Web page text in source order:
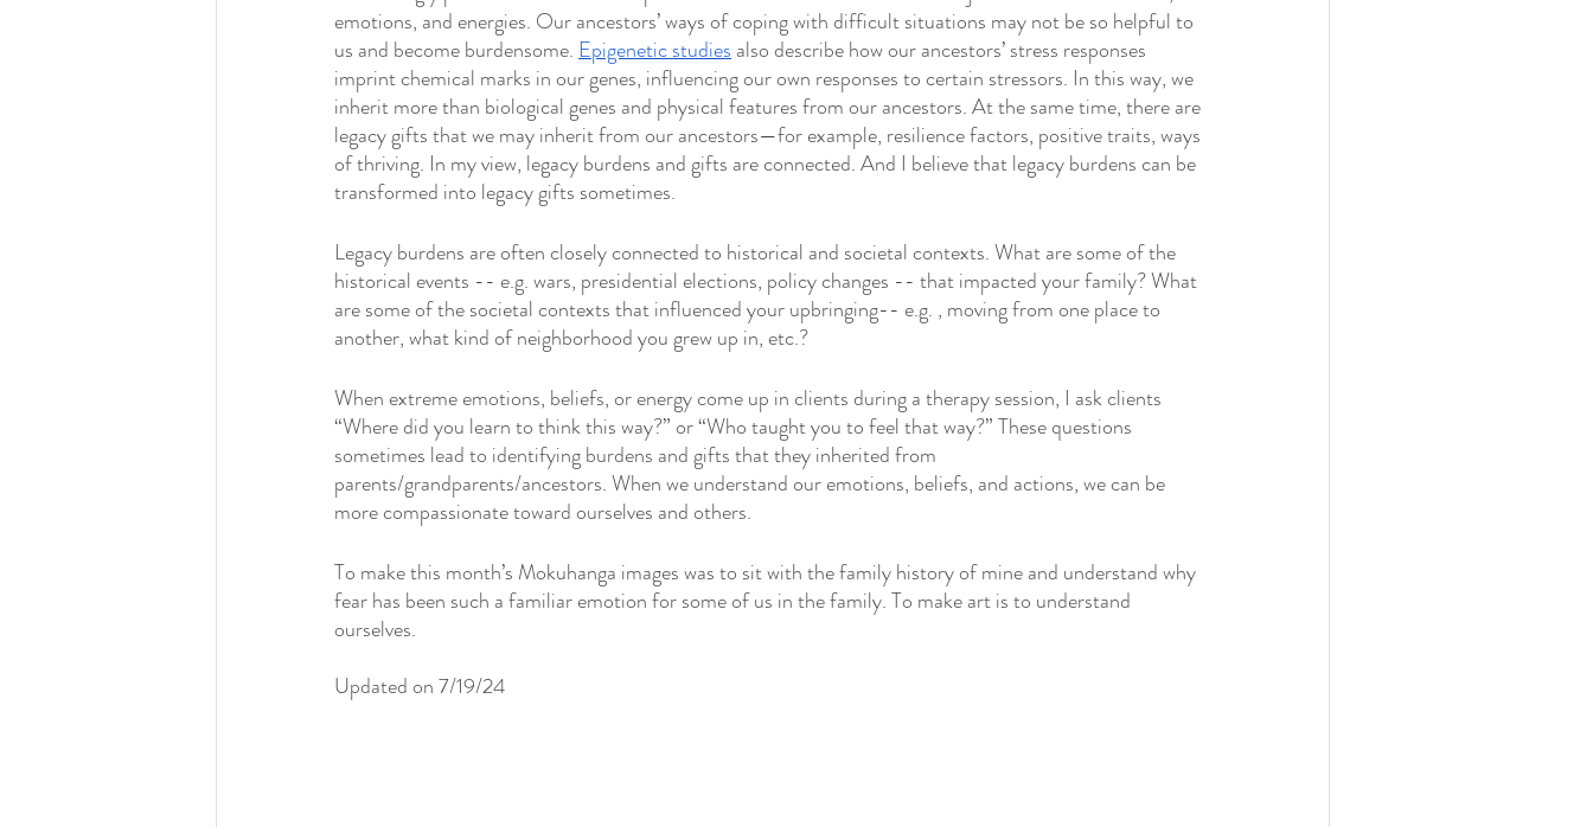
emotions, and energies. Our ancestors’ ways of coping with difficult situations may not be so helpful to
us and become burdensome. Epigenetic studies also describe how our ancestors’ stress responses
imprint chemical marks in our genes, influencing our own responses to certain stressors. In this way, we
inherit more than biological genes and physical features from our ancestors. At the same time, there are
legacy gifts that we may inherit from our ancestors—for example, resilience factors, positive traits, ways
of thriving. In my view, legacy burdens and gifts are connected. And I believe that legacy burdens can be
transformed into legacy gifts sometimes.
Legacy burdens are often closely connected to historical and societal contexts. What are some of the
historical events -- e.g. wars, presidential elections, policy changes -- that impacted your family? What
are some of the societal contexts that influenced your upbringing-- e.g. , moving from one place to
another, what kind of neighborhood you grew up in, etc.?
When extreme emotions, beliefs, or energy come up in clients during a therapy session, I ask clients
“Where did you learn to think this way?” or “Who taught you to feel that way?” These questions
sometimes lead to identifying burdens and gifts that they inherited from
parents/grandparents/ancestors. When we understand our emotions, beliefs, and actions, we can be
more compassionate toward ourselves and others.
To make this month’s Mokuhanga images was to sit with the family history of mine and understand why
fear has been such a familiar emotion for some of us in the family. To make art is to understand
ourselves.
Updated on 7/19/24